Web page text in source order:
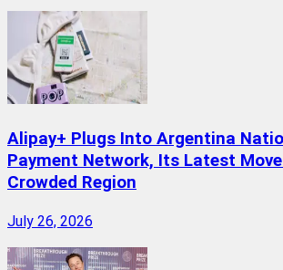
Alipay+ Plugs Into Argentina
Payment Network, Its Latest
Crowded Region
July 26, 2026